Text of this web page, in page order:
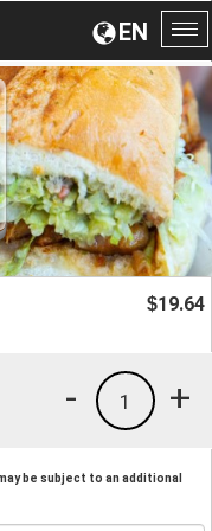
EN
$19.64
+
1
-
be subject to an additional